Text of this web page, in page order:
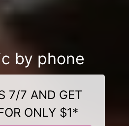
by phone
7/7 AND GET
ONLY $1*